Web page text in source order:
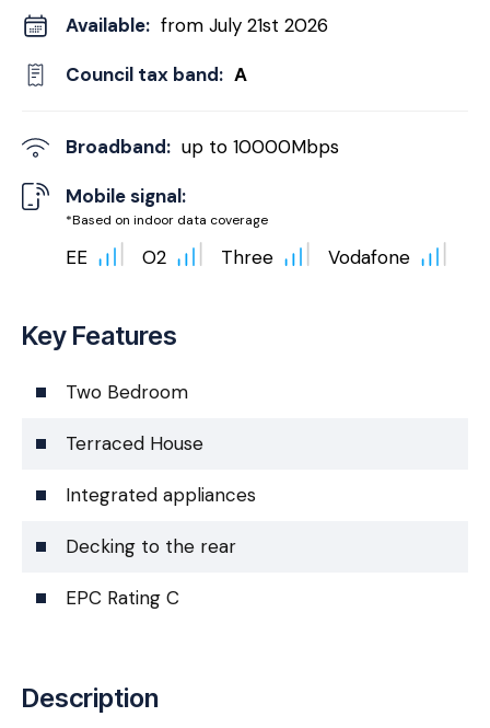
Available: from July 21st 2026
Council tax band: A
Broadband: up to 10000Mbps
Mobile signal:
*Based on indoor data coverage
EE O2 Three Vodafone
Key Features
Two Bedroom
Terraced House
Integrated appliances
Decking to the rear
EPC Rating C
Description